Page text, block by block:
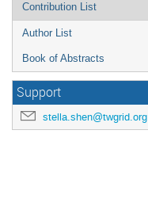
Contribution List
Author List
Book of Abstracts
Support
stella.shen@twgrid.org